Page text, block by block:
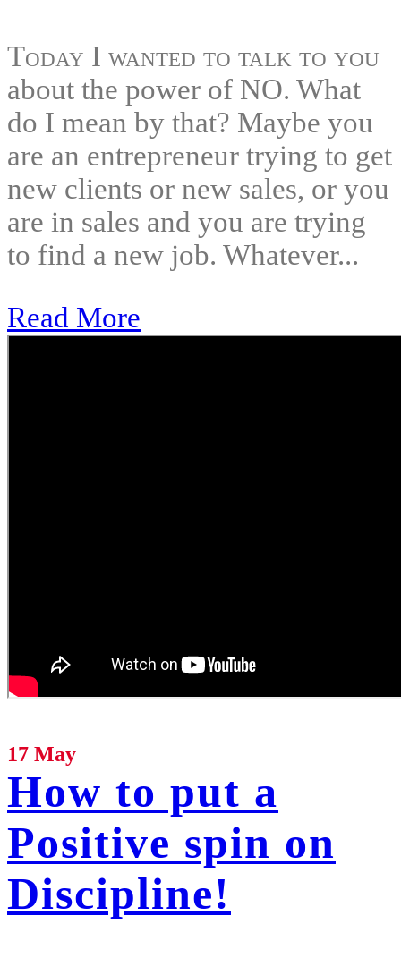
Today I wanted to talk to you
about the power of NO. What
do I mean by that? Maybe you
are an entrepreneur trying to get
new clients or new sales, or you
are in sales and you are trying
to find a new job. Whatever...
Read More
17 May
How to put a
Positive spin on
Discipline!